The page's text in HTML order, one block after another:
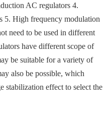
AC regulators 4.
5. High frequency modulation
need to be used in different
have different scope of
be suitable for a variety of
also be possible, which
stabilization effect to select the